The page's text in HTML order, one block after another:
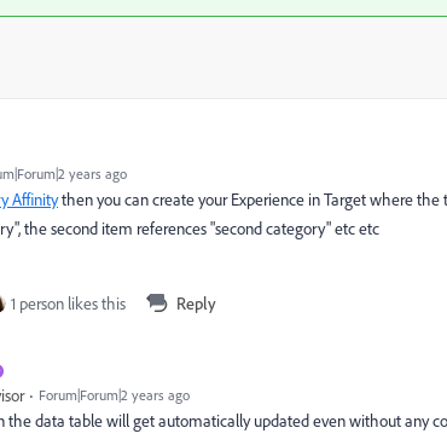
years ago
Affinitythen you can create your Experience in Target where
the second item references "second category" etc etc
1 person likes this Reply
Forum|Forum|2 years ago
the data table will get automatically updated even without any